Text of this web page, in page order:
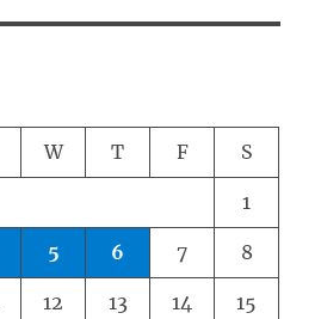
W T F S
1
5 6 7 8
12 13 14 15